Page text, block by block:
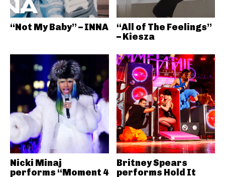
“Not My Baby” – INNA
“All of The Feelings”
– Kiesza
Nicki Minaj
performs “Moment 4
Britney Spears
performs Hold It